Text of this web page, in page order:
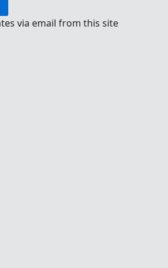
via email from this site